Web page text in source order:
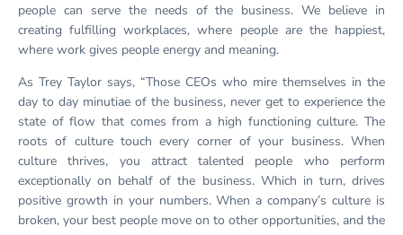
people can serve the needs of the business. We believe in
creating fulfilling workplaces, where people are the happiest,
where work gives people energy and meaning.
As Trey Taylor says, “Those CEOs who mire themselves in the
day to day minutiae of the business, never get to experience the
state of flow that comes from a high functioning culture. The
roots of culture touch every corner of your business. When
culture thrives, you attract talented people who perform
exceptionally on behalf of the business. Which in turn, drives
positive growth in your numbers. When a company’s culture is
broken, your best people move on to other opportunities, and the